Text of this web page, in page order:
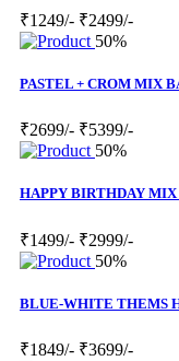
₹1249/- ₹2499/-
50%
PASTEL + CROM MIX
₹2699/- ₹5399/-
50%
HAPPY BIRTHDAY
₹1499/- ₹2999/-
50%
BLUE-WHITE THEMS
₹1849/- ₹3699/-